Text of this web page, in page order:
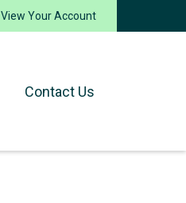
View Your Account
Contact Us